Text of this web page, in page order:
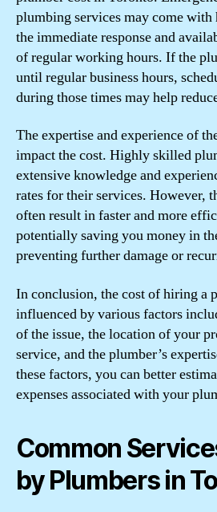
plumbing services may come with
the immediate response and
of regular working hours. If the
until regular business hours,
during those times may help
The expertise and experience of
impact the cost. Highly skilled
extensive knowledge and
rates for their services. However,
often result in faster and more
potentially saving you money in
preventing further damage or
In conclusion, the cost of hiring a
influenced by various factors
of the issue, the location of your
service, and the plumber’s
these factors, you can better
expenses associated with your
Common
by Plumbers in